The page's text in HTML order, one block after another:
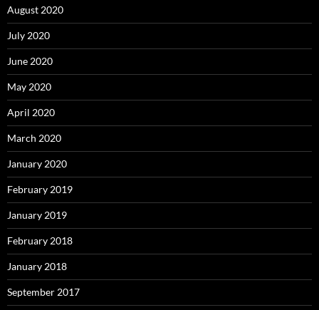
August 2020
July 2020
June 2020
May 2020
April 2020
March 2020
January 2020
February 2019
January 2019
February 2018
January 2018
September 2017